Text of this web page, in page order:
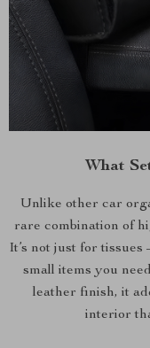
What
Unlike other car
rare combination of
It’s not just for tissues
small items you
leather finish, it
interior